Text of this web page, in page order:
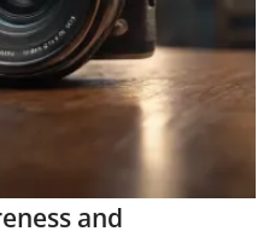
and